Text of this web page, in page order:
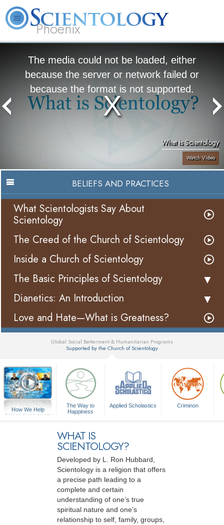
Phoenix
The media could not be loaded, either
because the server or network failed or
because the format is not supported.
What is Scientology
Watch Video
BELIEFS AND PRACTICES
What Scientologists Say About
Scientology
The Creed of the Church of Scientology
Inside a Church of Scientology
The Basic Principles of Scientology
Dianetics: An Introduction
Love and Hate—What is Greatness?
Global Social Betterment & Humanitarian Programs
Supported by the Church of Scientology
How We Help
A Voice for Humanity
The Way to
Happiness
Applied Scholastics Criminon
WHAT IS
SCIENTOLOGY?
Developed by L. Ron Hubbard
Scientology is a religion that offers
a precise path leading to a
complete and certain
understanding of one’s true
spiritual nature and one’s
relationship to self, family, groups,